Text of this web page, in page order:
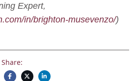
Expert,
in/brighton-musevenzo/)
Share: